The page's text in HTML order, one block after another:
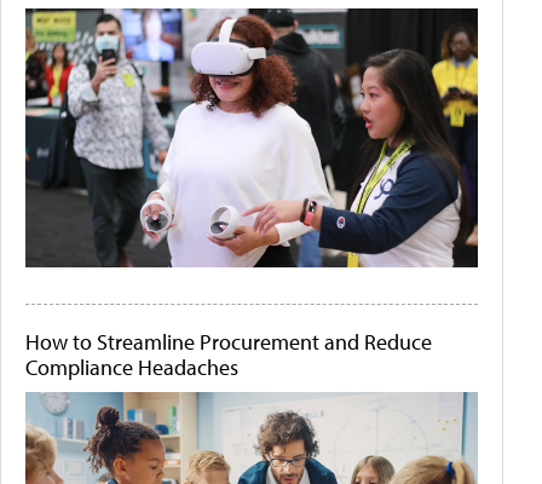
How to Streamline Procurement and Reduce
Compliance Headaches